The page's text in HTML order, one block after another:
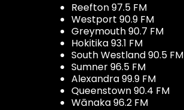
Reefton 97.5 FM
Westport 90.9 FM
Greymouth 90.7 FM
Hokitika 93.1 FM
South Westland 90.5 FM
Sumner 96.5 FM
Alexandra 99.9 FM
Queenstown 90.4 FM
Wānaka 96.2 FM